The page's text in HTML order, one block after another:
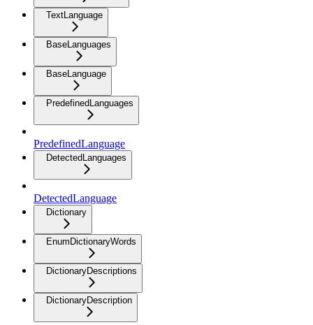
TextLanguage
BaseLanguages
BaseLanguage
PredefinedLanguages
PredefinedLanguage
DetectedLanguages
DetectedLanguage
Dictionary
EnumDictionaryWords
DictionaryDescriptions
DictionaryDescription